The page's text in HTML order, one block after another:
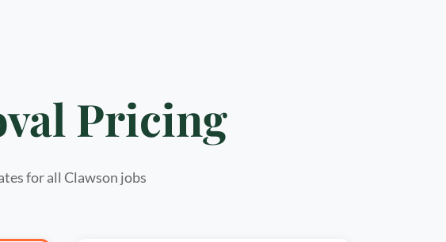
Pricing
for all Clawson jobs